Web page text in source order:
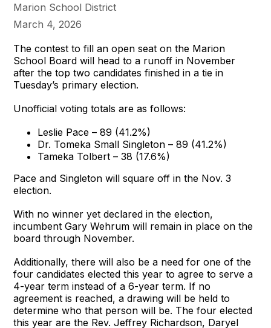
Marion School District
March 4, 2026
The contest to fill an open seat on the Marion
School Board will head to a runoff in November
after the top two candidates finished in a tie in
Tuesday’s primary election.
Unofficial voting totals are as follows:
Leslie Pace – 89 (41.2%)
Dr. Tomeka Small Singleton – 89 (41.2%)
Tameka Tolbert – 38 (17.6%)
Pace and Singleton will square off in the Nov. 3
election.
With no winner yet declared in the election,
incumbent Gary Wehrum will remain in place on the
board through November.
Additionally, there will also be a need for one of the
four candidates elected this year to agree to serve a
4-year term instead of a 6-year term. If no
agreement is reached, a drawing will be held to
determine who that person will be. The four elected
this year are the Rev. Jeffrey Richardson, Daryel